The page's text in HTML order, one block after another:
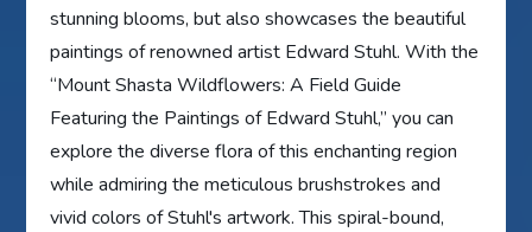
stunning blooms, but also showcases the beautiful
paintings of renowned artist Edward Stuhl. With the
“Mount Shasta Wildflowers: A Field Guide
Featuring the Paintings of Edward Stuhl,” you can
explore the diverse flora of this enchanting region
while admiring the meticulous brushstrokes and
vivid colors of Stuhl's artwork. This spiral-bound,